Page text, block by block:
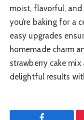
moist, flavorful, and
you’re baking for a
easy upgrades
homemade charm
strawberry cake
delightful results